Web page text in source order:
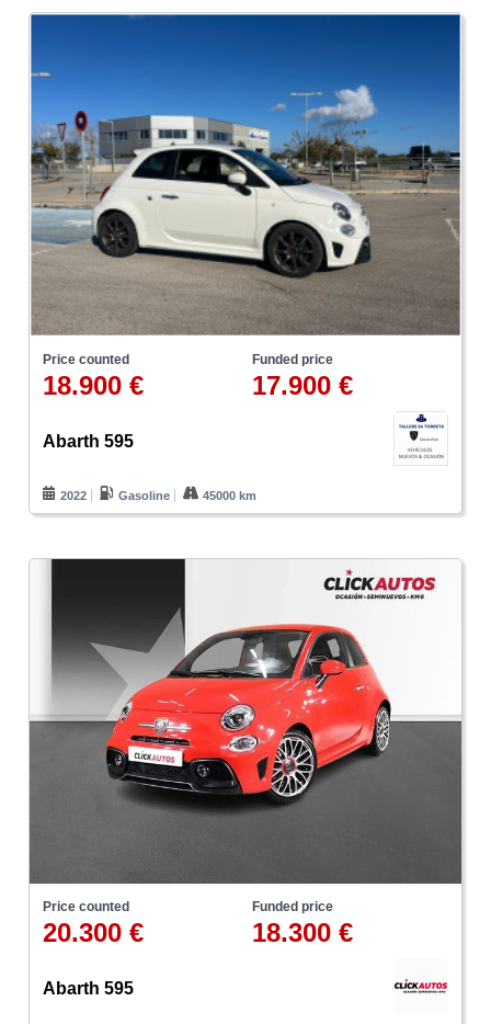
Price counted
18.900 €
Funded price
17.900 €
Abarth 595
2022 Gasoline 45000 km
Price counted
20.300 €
Funded price
18.300 €
Abarth 595